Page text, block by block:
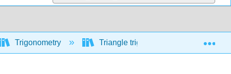
Trigonometry Triangle trigonometry Sine,